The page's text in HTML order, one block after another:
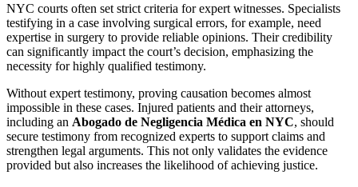
NYC courts often set strict criteria for expert witnesses. Specialists
testifying in a case involving surgical errors, for example, need
expertise in surgery to provide reliable opinions. Their credibility
can significantly impact the court’s decision, emphasizing the
necessity for highly qualified testimony.
Without expert testimony, proving causation becomes almost
impossible in these cases. Injured patients and their attorneys,
including an Abogado de Negligencia Médica en NYC, should
secure testimony from recognized experts to support claims and
strengthen legal arguments. This not only validates the evidence
provided but also increases the likelihood of achieving justice.